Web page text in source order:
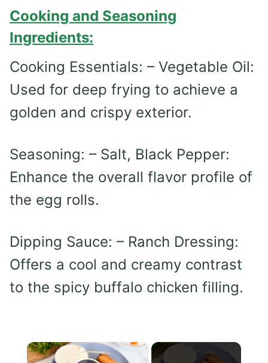
Cooking and Seasoning
Ingredients:
Cooking Essentials: – Vegetable Oil:
Used for deep frying to achieve a
golden and crispy exterior.
Seasoning: – Salt, Black Pepper:
Enhance the overall flavor profile of
the egg rolls.
Dipping Sauce: – Ranch Dressing:
Offers a cool and creamy contrast
to the spicy buffalo chicken filling.
×